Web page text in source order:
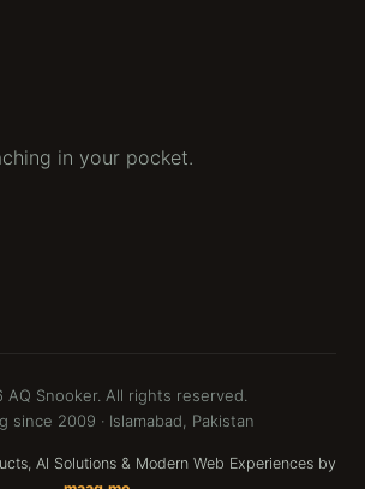
in your pocket.
Snooker. All rights reserved.
since 2009 · Islamabad, Pakistan
AI Solutions & Modern Web Experiences by